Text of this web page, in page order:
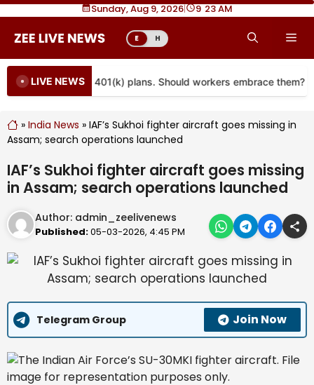
Skip
content
Sunday, Aug 9, 2026| 9:23 AM
E H
LIVE NEWS
coming to more 401(k) plans. Should workers embrace them?
» India News » IAF’s Sukhoi fighter aircraft goes missing in
Assam; search operations launched
IAF’s Sukhoi fighter aircraft goes missing
in Assam; search operations launched
Author: admin_zeelivenews
Published:05-03-2026, 4:45 PM
Telegram Group Join Now